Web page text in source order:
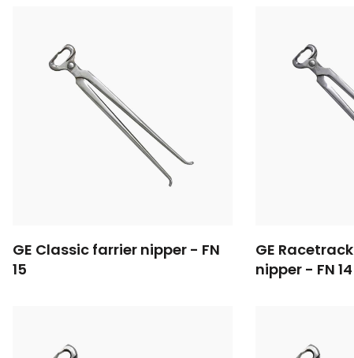
GE Classic farrier nipper - FN
15
GE
nipper - FN 14